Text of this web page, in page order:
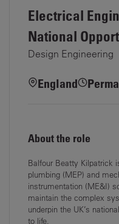
Electrical
National
Design Engineering
England
About the role
Balfour Beatty Kilpatrick
plumbing (MEP) and
instrumentation (ME&I)
maintain the complex
underpin the UK’s
to life.